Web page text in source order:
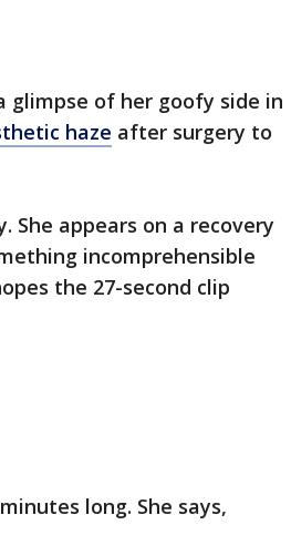
glimpse of her goofy side in
haze after surgery to
She appears on a recovery
incomprehensible
the 27-second clip
long. She says,